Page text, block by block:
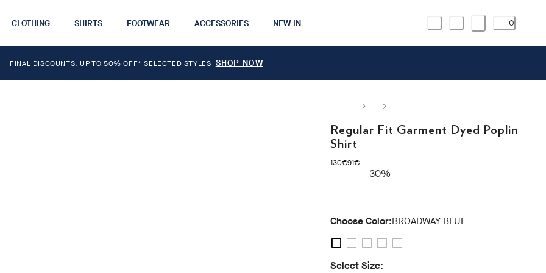
CLOTHING SHIRTS FOOTWEAR ACCESSORIES NEW IN 0
FINAL DISCOUNTS: UP TO 50% OFF* SELECTED STYLES |SHOP NOW
Regular Fit Garment Dyed Poplin
Shirt
130€
original price 130€
91€
current price 91€
- 30%
Choose Color:BROADWAY BLUE
Select Size: